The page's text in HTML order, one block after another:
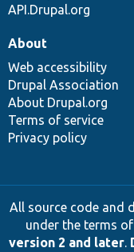
API.Drupal.org
About
Web accessibility
Drupal Association
About Drupal.org
Terms of service
Privacy policy
All source code and
under the terms
version 2 and later.